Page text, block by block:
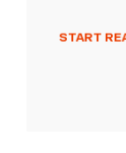
START